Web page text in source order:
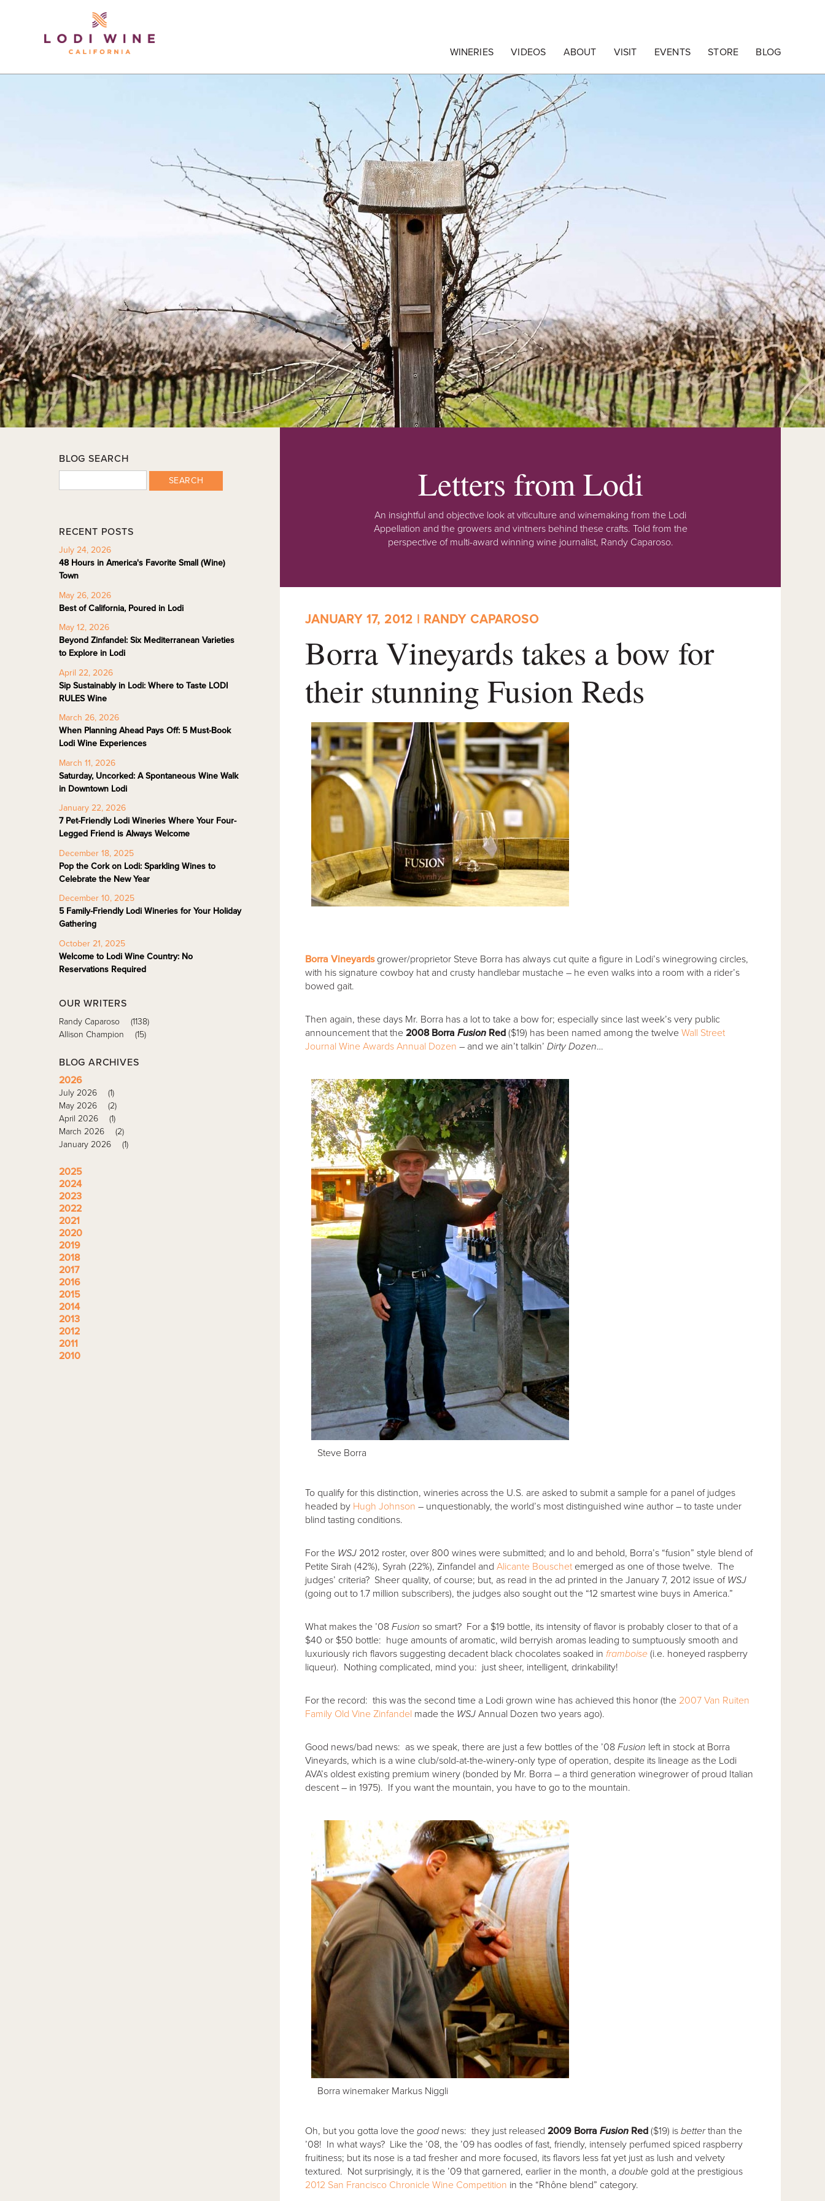
WINERIES VIDEOS ABOUT VISIT EVENTS STORE BLOG
Letters from Lodi
An insightful and objective look at viticulture and winemaking from the Lodi
Appellation and the growers and vintners behind these crafts. Told from the
perspective of multi-award winning wine journalist, Randy Caparoso.
JANUARY 17, 2012 | RANDY CAPAROSO
Borra Vineyards takes a bow for
their stunning Fusion Reds
Borra Vineyardsgrower/proprietor Steve Borra has always cut quite a figure in Lodi’s winegrowing circles,
with his signature cowboy hat and crusty handlebar mustache – he even walks into a room with a rider’s
bowed gait.
Then again, these days Mr. Borra has a lot to take a bow for; especially since last week’s very public
announcement that the 2008 Borra FusionRed ($19) has been named among the twelve Wall Street
Journal Wine Awards Annual Dozen – and we ain’t talkin’ Dirty Dozen…
Steve Borra
To qualify for this distinction, wineries across the U.S. are asked to submit a sample for a panel of judges
headed by Hugh Johnson – unquestionably, the world’s most distinguished wine author – to taste under
blind tasting conditions.
For the WSJ2012 roster, over 800 wines were submitted; and lo and behold, Borra’s “fusion” style blend of
Petite Sirah (42%), Syrah (22%), Zinfandel and Alicante Bouschetemerged as one of those twelve. The
judges’ criteria? Sheer quality, of course; but, as read in the ad printed in the January 7, 2012 issue of WSJ
(going out to 1.7 million subscribers), the judges also sought out the “12 smartest wine buys in America.”
What makes the ’08 Fusion so smart? For a $19 bottle, its intensity of flavor is probably closer to that of a
$40 or $50 bottle: huge amounts of aromatic, wild berryish aromas leading to sumptuously smooth and
luxuriously rich flavors suggesting decadent black chocolates soaked in framboise(i.e. honeyed raspberry
liqueur). Nothing complicated, mind you: just sheer, intelligent, drinkability!
For the record: this was the second time a Lodi grown wine has achieved this honor (the 2007 Van Ruiten
Family Old Vine Zinfandel made the WSJ Annual Dozen two years ago).
Good news/bad news: as we speak, there are just a few bottles of the ’08 Fusion left in stock at Borra
Vineyards, which is a wine club/sold-at-the-winery-only type of operation, despite its lineage as the Lodi
AVA’s oldest existing premium winery (bonded by Mr. Borra – a third generation winegrower of proud Italian
descent – in 1975). If you want the mountain, you have to go to the mountain.
Borra winemaker Markus Niggli
Oh, but you gotta love the goodnews: they just released 2009 Borra FusionRed($19) is betterthan the
’08! In what ways? Like the ’08, the ’09 has oodles of fast, friendly, intensely perfumed spiced raspberry
fruitiness; but its nose is a tad fresher and more focused, its flavors less fat yet just as lush and velvety
textured. Not surprisingly, it is the ’09 that garnered, earlier in the month, a doublegold at the prestigious
2012 San Francisco Chronicle Wine Competition in the “Rhône blend” category.
BLOG SEARCH
SEARCH
RECENT POSTS
July 24, 2026
48 Hours in America's Favorite Small (Wine)
Town
May 26, 2026
Best of California, Poured in Lodi
May 12, 2026
Beyond Zinfandel: Six Mediterranean Varieties
to Explore in Lodi
April 22, 2026
Sip Sustainably in Lodi: Where to Taste LODI
RULES Wine
March 26, 2026
When Planning Ahead Pays Off: 5 Must-Book
Lodi Wine Experiences
March 11, 2026
Saturday, Uncorked: A Spontaneous Wine Walk
in Downtown Lodi
January 22, 2026
7 Pet-Friendly Lodi Wineries Where Your Four-
Legged Friend is Always Welcome
December 18, 2025
Pop the Cork on Lodi: Sparkling Wines to
Celebrate the New Year
December 10, 2025
5 Family-Friendly Lodi Wineries for Your Holiday
Gathering
October 21, 2025
Welcome to Lodi Wine Country: No
Reservations Required
OUR WRITERS
Randy Caparoso
(1138)
Allison Champion
(15)
BLOG ARCHIVES
2026
July 2026
(1)
May 2026
(2)
April 2026
(1)
March 2026
(2)
January 2026
(1)
2025
2024
2023
2022
2021
2020
2019
2018
2017
2016
2015
2014
2013
2012
2011
2010